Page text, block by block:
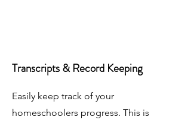
Transcripts & Record Keeping
Easily keep track of your
homeschoolers progress. This is